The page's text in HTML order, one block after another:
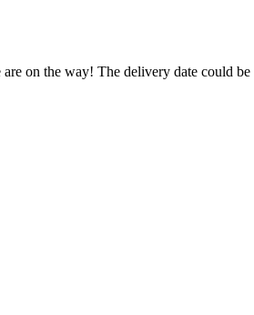
on the way! The delivery date could